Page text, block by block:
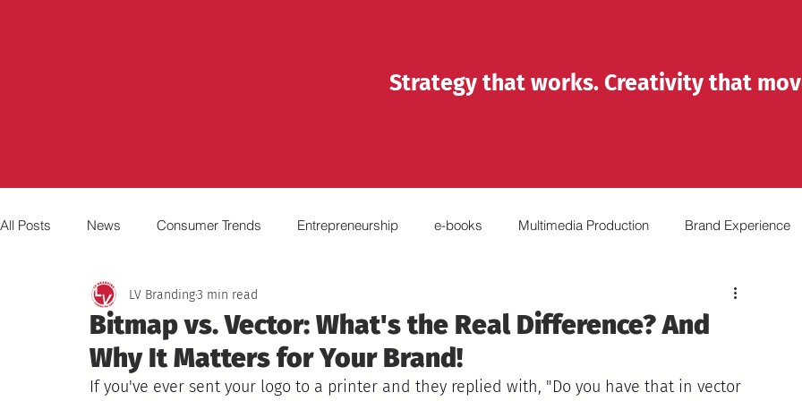
Strategy that works. Creativity that
All Posts News Consumer Trends Entrepreneurship e-books Multimedia Production Brand Experience
Marketing Advertising Broadcasting
Bitmap vs. Vector: What's the Real Difference? And
Why It Matters for Your Brand!
LV Branding3 min read
If you've ever sent your logo to a printer and they replied with, "Do you have that in vector